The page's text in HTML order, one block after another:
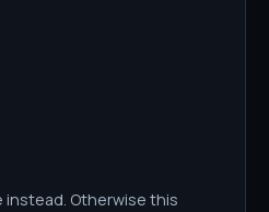
Otherwise this